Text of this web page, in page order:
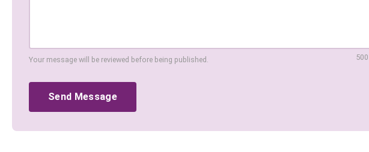
Your message will be reviewed before being published.
Send Message